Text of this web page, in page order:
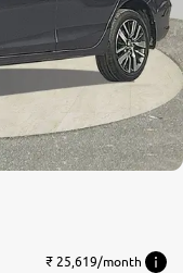
₹ 25,619/month